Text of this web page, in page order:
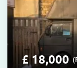
£18,000